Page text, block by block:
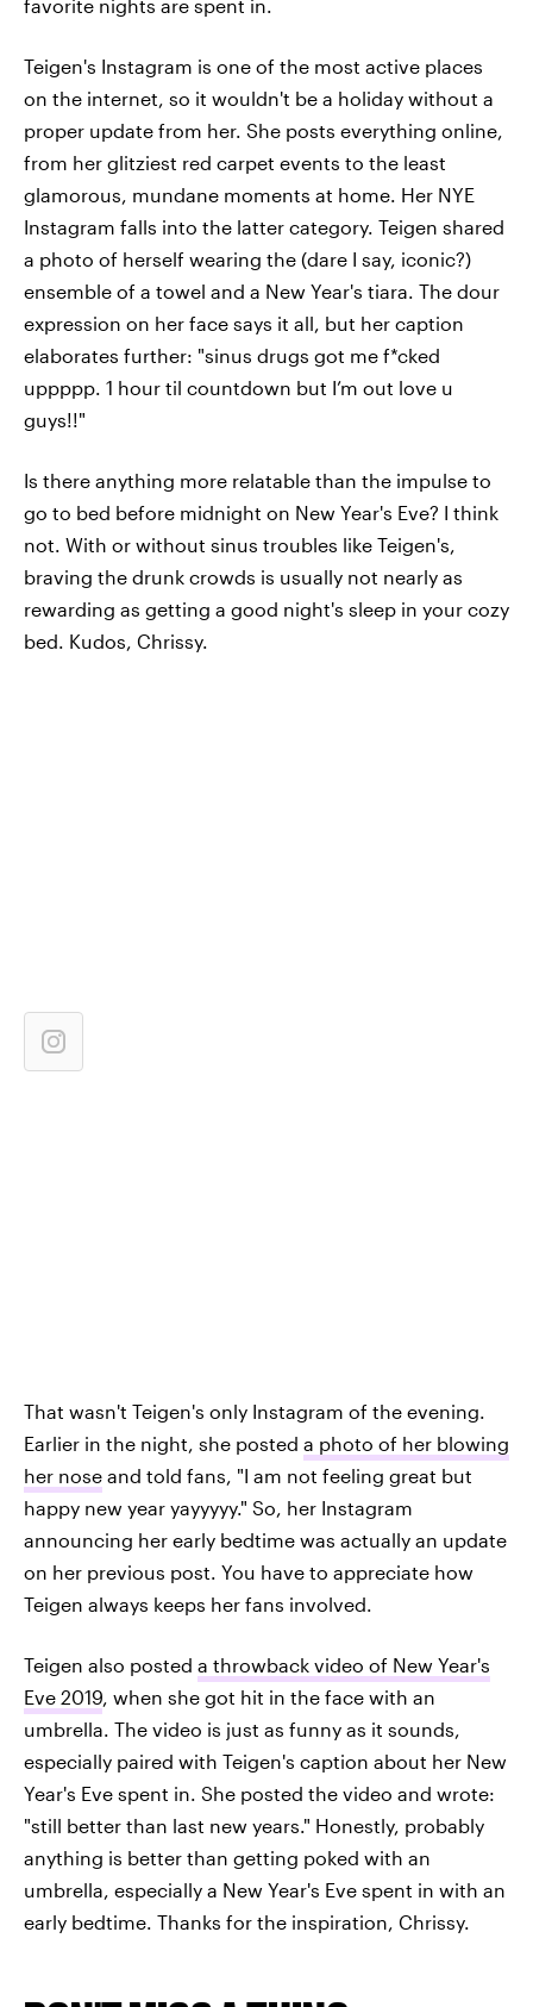
favorite nights are spent in.
Teigen's Instagram is one of the most active places
on the internet, so it wouldn't be a holiday without a
proper update from her. She posts everything online,
from her glitziest red carpet events to the least
glamorous, mundane moments at home. Her NYE
Instagram falls into the latter category. Teigen shared
a photo of herself wearing the (dare I say, iconic?)
ensemble of a towel and a New Year's tiara. The dour
expression on her face says it all, but her caption
elaborates further: "sinus drugs got me f*cked
uppppp. 1 hour til countdown but I’m out love u
guys!!"
Is there anything more relatable than the impulse to
go to bed before midnight on New Year's Eve? I think
not. With or without sinus troubles like Teigen's,
braving the drunk crowds is usually not nearly as
rewarding as getting a good night's sleep in your cozy
bed. Kudos, Chrissy.
That wasn't Teigen's only Instagram of the evening.
Earlier in the night, she posted a photo of her blowing
her nose and told fans, "I am not feeling great but
happy new year yayyyyy." So, her Instagram
announcing her early bedtime was actually an update
on her previous post. You have to appreciate how
Teigen always keeps her fans involved.
Teigen also posted a throwback video of New Year's
Eve 2019, when she got hit in the face with an
umbrella. The video is just as funny as it sounds,
especially paired with Teigen's caption about her New
Year's Eve spent in. She posted the video and wrote:
"still better than last new years." Honestly, probably
anything is better than getting poked with an
umbrella, especially a New Year's Eve spent in with an
early bedtime. Thanks for the inspiration, Chrissy.